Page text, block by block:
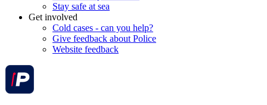
Stay safe at sea
Get involved
Cold cases - can you help?
Give feedback about Police
Website feedback